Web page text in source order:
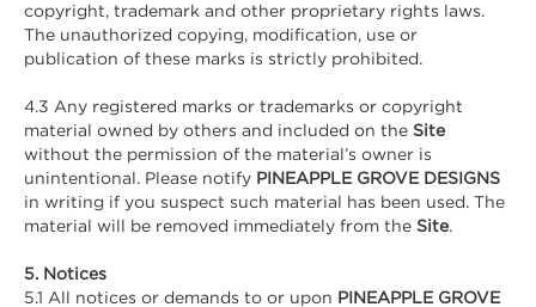
copyright, trademark and other proprietary rights laws.
The unauthorized copying, modification, use or
publication of these marks is strictly prohibited.
4.3 Any registered marks or trademarks or copyright
material owned by others and included on the Site
without the permission of the material’s owner is
unintentional. Please notify PINEAPPLE GROVE DESIGNS
in writing if you suspect such material has been used. The
material will be removed immediately from the Site.
5. Notices
5.1 All notices or demands to or upon PINEAPPLE GROVE